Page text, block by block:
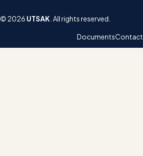
© 2026 UTSAK . All rights reserved.
DocumentsContact